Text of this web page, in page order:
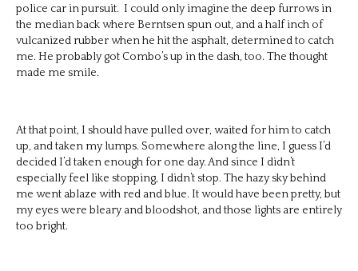
police car in pursuit. I could only imagine the deep furrows in
the median back where Berntsen spun out, and a half inch of
vulcanized rubber when he hit the asphalt, determined to catch
me. He probably got Combo’s up in the dash, too. The thought
made me smile.
At that point, I should have pulled over, waited for him to catch
up, and taken my lumps. Somewhere along the line, I guess I’d
decided I’d taken enough for one day. And since I didn’t
especially feel like stopping, I didn’t stop. The hazy sky behind
me went ablaze with red and blue. It would have been pretty, but
my eyes were bleary and bloodshot, and those lights are entirely
too bright.